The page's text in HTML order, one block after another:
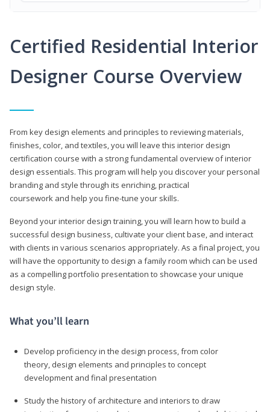
Certified Residential Interior
Designer Course Overview
From key design elements and principles to reviewing materials,
finishes, color, and textiles, you will leave this interior design
certification course with a strong fundamental overview of interior
design essentials. This program will help you discover your personal
branding and style through its enriching, practical
coursework and help you fine-tune your skills.
Beyond your interior design training, you will learn how to build a
successful design business, cultivate your client base, and interact
with clients in various scenarios appropriately. As a final project, you
will have the opportunity to design a family room which can be used
as a compelling portfolio presentation to showcase your unique
design style.
What you’ll learn
Develop proficiency in the design process, from color
theory, design elements and principles to concept
development and final presentation
Study the history of architecture and interiors to draw